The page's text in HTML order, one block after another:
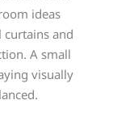
ideas
and
A small
visually